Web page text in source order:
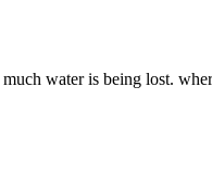
water is being lost.